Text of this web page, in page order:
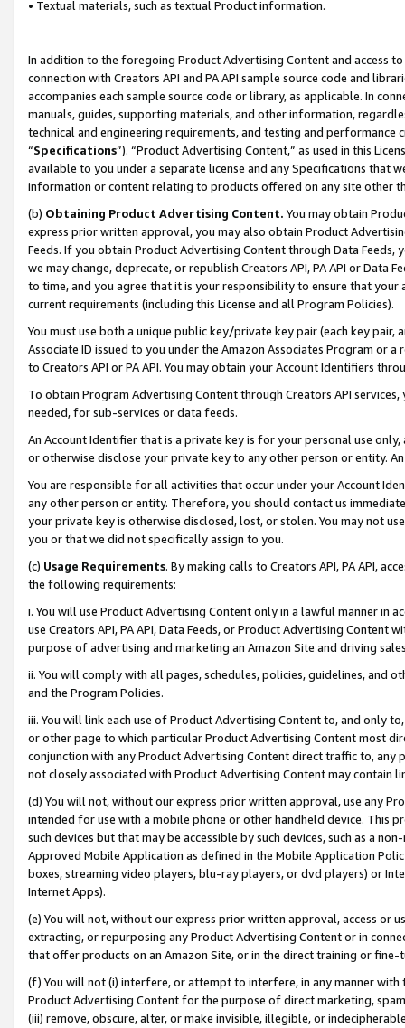
• Textual materials, such as textual Product information.
In addition to the foregoing Product Advertising Content and access
connection with Creators API and PA API sample source code and
accompanies each sample source code or library, as applicable. In
manuals, guides, supporting materials, and other information,
technical and engineering requirements, and testing and
“Specifications”). “Product Advertising Content,” as used in this
available to you under a separate license and any Specifications that
information or content relating to products offered on any site other
(b) Obtaining Product Advertising Content. You may obtain
express prior written approval, you may also obtain Product
Feeds. If you obtain Product Advertising Content through Data Feeds,
we may change, deprecate, or republish Creators API, PA API or Data
to time, and you agree that it is your responsibility to ensure that your
current requirements (including this License and all Program Policies).
You must use both a unique public key/private key pair (each key pair,
Associate ID issued to you under the Amazon Associates Program or
to Creators API or PA API. You may obtain your Account Identifiers
To obtain Program Advertising Content through Creators API
needed, for sub-services or data feeds.
An Account Identifier that is a private key is for your personal use
or otherwise disclose your private key to any other person or entity.
You are responsible for all activities that occur under your Account
any other person or entity. Therefore, you should contact us
your private key is otherwise disclosed, lost, or stolen. You may not
you or that we did not specifically assign to you.
(c) Usage Requirements. By making calls to Creators API, PA API,
the following requirements:
i. You will use Product Advertising Content only in a lawful manner in
use Creators API, PA API, Data Feeds, or Product Advertising
purpose of advertising and marketing an Amazon Site and driving
ii. You will comply with all pages, schedules, policies, guidelines, and
and the Program Policies.
iii. You will link each use of Product Advertising Content to, and only
or other page to which particular Product Advertising Content most
conjunction with any Product Advertising Content direct traffic to,
not closely associated with Product Advertising Content may contain
(d) You will not, without our express prior written approval, use any
intended for use with a mobile phone or other handheld device. This
such devices but that may be accessible by such devices, such as a
Approved Mobile Application as defined in the Mobile Application
boxes, streaming video players, blu-ray players, or dvd players) or
Internet Apps).
(e) You will not, without our express prior written approval, access or
extracting, or repurposing any Product Advertising Content or in
that offer products on an Amazon Site, or in the direct training or
(f) You will not (i) interfere, or attempt to interfere, in any manner
Product Advertising Content for the purpose of direct marketing,
(iii) remove, obscure, alter, or make invisible, illegible, or